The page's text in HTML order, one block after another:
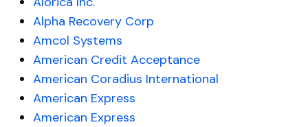
Alpha Recovery Corp
Amcol Systems
American Credit Acceptance
American Coradius International
American Express
American Express